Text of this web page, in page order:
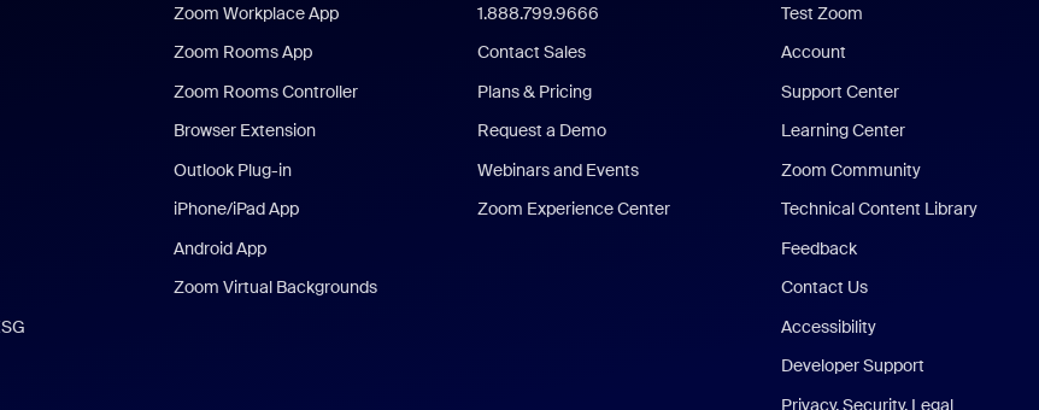
Zoom Workplace App
Zoom Rooms App
Zoom Rooms Controller
Browser Extension
Outlook Plug-in
iPhone/iPad App
Android App
Zoom Virtual Backgrounds
1.888.799.9666
Contact Sales
Plans & Pricing
Request a Demo
Webinars and Events
Zoom Experience Center
Test Zoom
Account
Support Center
Learning Center
Zoom Community
Technical Content Library
Feedback
Contact Us
Accessibility
Developer Support
Privacy, Security, Legal